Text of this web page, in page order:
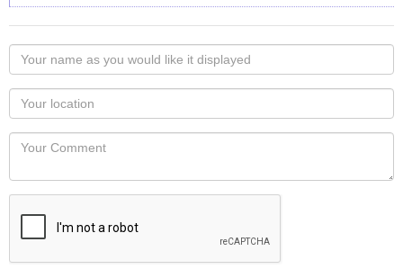
Your
name
as
you
would
like
displayed
Your
Locaton
Your